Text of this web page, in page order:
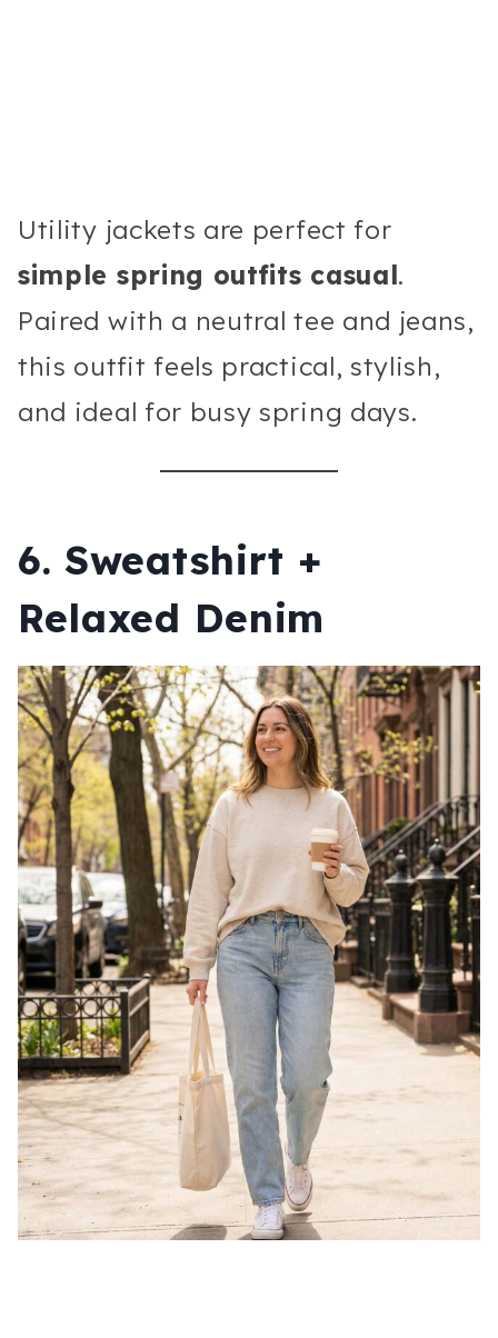
Utility jackets are perfect for
simple spring outfits casual.
Paired with a neutral tee and jeans,
this outfit feels practical, stylish,
and ideal for busy spring days.
6. Sweatshirt +
Relaxed Denim